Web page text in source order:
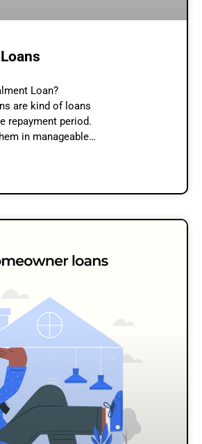
Loan?
are kind of loans
repayment period.
in manageable
debt stress